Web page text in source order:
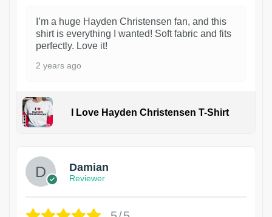
I’m a huge Hayden Christensen fan, and this
shirt is everything I wanted! Soft fabric and fits
perfectly. Love it!
2 years ago
I Love Hayden Christensen T-Shirt
Damian
Reviewer